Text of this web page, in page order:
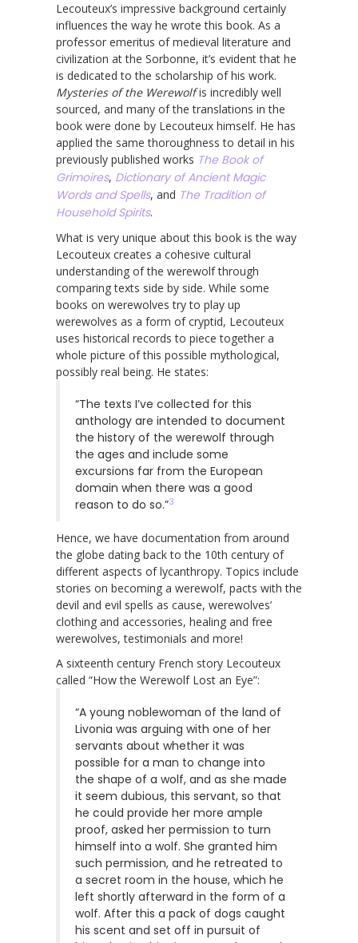
Lecouteux’s impressive background certainly
influences the way he wrote this book. As a
professor emeritus of medieval literature and
civilization at the Sorbonne, it’s evident that he
is dedicated to the scholarship of his work.
Mysteries of the Werewolfis incredibly well
sourced, and many of the translations in the
book were done by Lecouteux himself. He has
applied the same thoroughness to detail in his
previously published works The Book of
Grimoires, Dictionary of Ancient Magic
Words and Spells, and The Tradition of
Household Spirits.
What is very unique about this book is the way
Lecouteux creates a cohesive cultural
understanding of the werewolf through
comparing texts side by side. While some
books on werewolves try to play up
werewolves as a form of cryptid, Lecouteux
uses historical records to piece together a
whole picture of this possible mythological,
possibly real being. He states:
“The texts I’ve collected for this
anthology are intended to document
the history of the werewolf through
the ages and include some
excursions far from the European
domain when there was a good
reason to do so.”3
Hence, we have documentation from around
the globe dating back to the 10th century of
different aspects of lycanthropy. Topics include
stories on becoming a werewolf, pacts with the
devil and evil spells as cause, werewolves’
clothing and accessories, healing and free
werewolves, testimonials and more!
A sixteenth century French story Lecouteux
called “How the Werewolf Lost an Eye”:
“A young noblewoman of the land of
Livonia was arguing with one of her
servants about whether it was
possible for a man to change into
the shape of a wolf, and as she made
it seem dubious, this servant, so that
he could provide her more ample
proof, asked her permission to turn
himself into a wolf. She granted him
such permission, and he retreated to
a secret room in the house, which he
left shortly afterward in the form of a
wolf. After this a pack of dogs caught
his scent and set off in pursuit of